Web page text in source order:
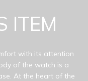
ITEM
with its attention
of the watch is a
At the heart of the